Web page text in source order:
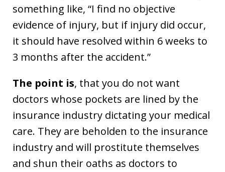
something like, “I find no objective
evidence of injury, but if injury did occur,
it should have resolved within 6 weeks to
3 months after the accident.”
The point is, that you do not want
doctors whose pockets are lined by the
insurance industry dictating your medical
care. They are beholden to the insurance
industry and will prostitute themselves
and shun their oaths as doctors to